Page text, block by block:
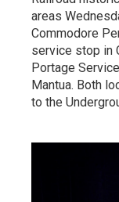
areas
Commodore
service stop in
Portage
Mantua. Both
to the